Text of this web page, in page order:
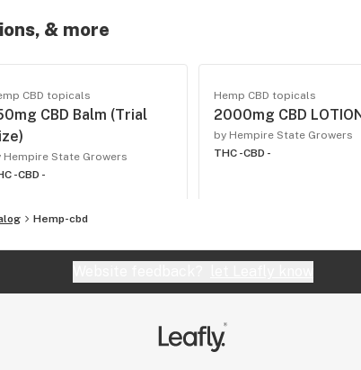
& more
CBD topicals
CBD Balm (Trial
Hempire State Growers
-CBD -
Hemp CBD topicals
2000mg CBD
by Hempire State Growers
THC -CBD -
Hemp-cbd